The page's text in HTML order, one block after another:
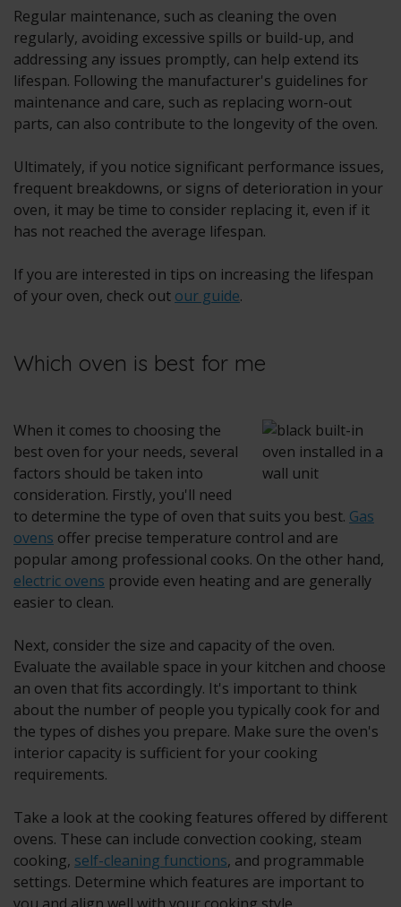
Regular maintenance, such as cleaning the oven
regularly, avoiding excessive spills or build-up, and
addressing any issues promptly, can help extend its
lifespan. Following the manufacturer's guidelines for
maintenance and care, such as replacing worn-out
parts, can also contribute to the longevity of the oven.
Ultimately, if you notice significant performance issues,
frequent breakdowns, or signs of deterioration in your
oven, it may be time to consider replacing it, even if it
has not reached the average lifespan.
If you are interested in tips on increasing the lifespan
of your oven, check out our guide.
Which oven is best for me
When it comes to choosing the
best oven for your needs, several
factors should be taken into
consideration. Firstly, you'll need
to determine the type of oven that suits you best. Gas
ovens offer precise temperature control and are
popular among professional cooks. On the other hand,
electric ovens provide even heating and are generally
easier to clean.
Next, consider the size and capacity of the oven.
Evaluate the available space in your kitchen and choose
an oven that fits accordingly. It's important to think
about the number of people you typically cook for and
the types of dishes you prepare. Make sure the oven's
interior capacity is sufficient for your cooking
requirements.
Take a look at the cooking features offered by different
ovens. These can include convection cooking, steam
cooking, self-cleaning functions, and programmable
settings. Determine which features are important to
you and align well with your cooking style.